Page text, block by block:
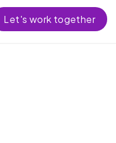
Let's work together